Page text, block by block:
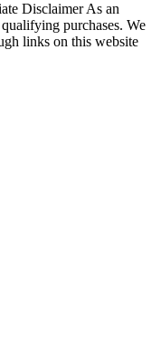
Disclaimer As an
purchases. We
links on this website